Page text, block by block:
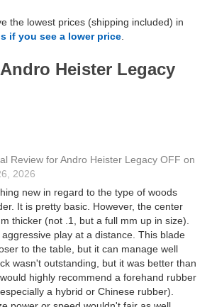
the lowest prices (shipping included) in
if you see a lower price.
Heister Legacy
Review forAndro Heister Legacy OFF on
2026
new in regard to the type of woods
It is pretty basic. However, the center
thicker (not .1, but a full mm up in size).
play at a distance. This blade
to the table, but it can manage well
wasn't outstanding, but it was better than
highly recommend a forehand rubber
a hybrid or Chinese rubber).